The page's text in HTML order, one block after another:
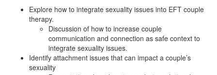
Explore how to integrate sexuality issues into EFT couple
therapy.
Discussion of how to increase couple
communication and connection as safe context to
integrate sexuality issues.
Identify attachment issues that can impact a couple’s
sexuality